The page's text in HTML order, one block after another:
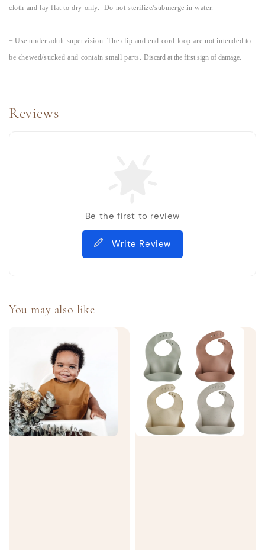
cloth and lay flat to dry only. Do not sterilize/submerge in water.
+ Use under adult supervision. The clip and end cord loop are not intended to
be chewed/sucked and contain small parts. Discard at the first sign of damage.
Reviews
Be the first to review
Write Review
You may also like